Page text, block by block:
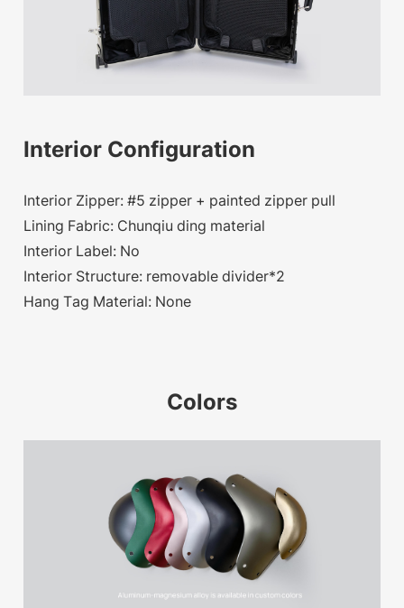
Interior Configuration
Interior Zipper: #5 zipper + painted zipper pull
Lining Fabric: Chunqiu ding material
Interior Label: No
Interior Structure: removable divider*2
Hang Tag Material: None
Colors